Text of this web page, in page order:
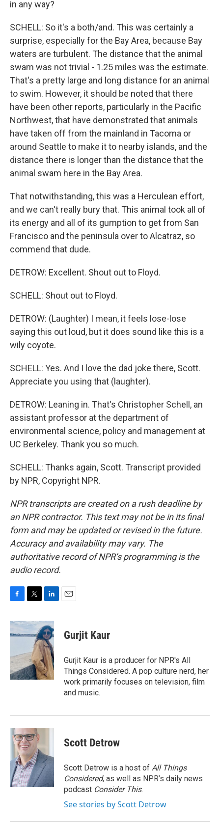
in any way?
SCHELL: So it's a both/and. This was certainly a
surprise, especially for the Bay Area, because Bay
waters are turbulent. The distance that the animal
swam was not trivial - 1.25 miles was the estimate.
That's a pretty large and long distance for an animal
to swim. However, it should be noted that there
have been other reports, particularly in the Pacific
Northwest, that have demonstrated that animals
have taken off from the mainland in Tacoma or
around Seattle to make it to nearby islands, and the
distance there is longer than the distance that the
animal swam here in the Bay Area.
That notwithstanding, this was a Herculean effort,
and we can't really bury that. This animal took all of
its energy and all of its gumption to get from San
Francisco and the peninsula over to Alcatraz, so
commend that dude.
DETROW: Excellent. Shout out to Floyd.
SCHELL: Shout out to Floyd.
DETROW: (Laughter) I mean, it feels lose-lose
saying this out loud, but it does sound like this is a
wily coyote.
SCHELL: Yes. And I love the dad joke there, Scott.
Appreciate you using that (laughter).
DETROW: Leaning in. That's Christopher Schell, an
assistant professor at the department of
environmental science, policy and management at
UC Berkeley. Thank you so much.
SCHELL: Thanks again, Scott. Transcript provided
by NPR, Copyright NPR.
NPR transcripts are created on a rush deadline by
an NPR contractor. This text may not be in its final
form and may be updated or revised in the future.
Accuracy and availability may vary. The
authoritative record of NPR’s programming is the
audio record.
c
e
o
k
i
t
t
r
n
k
e
d
I
n
Gurjit Kaur
Gurjit Kaur is a producer for NPR's All
Things Considered. A pop culture nerd, her
work primarily focuses on television, film
and music.
Scott Detrow
Scott Detrow is a host of All Things
Considered, as well as NPR’s daily news
podcast Consider This.
See stories by Scott Detrow